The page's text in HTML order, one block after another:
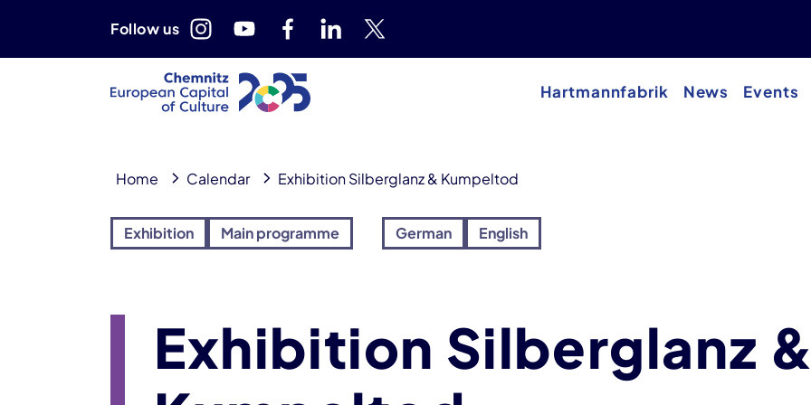
Follow us
Hartmannfabrik News Events
Home Calendar Exhibition Silberglanz & Kumpeltod
Exhibition Main programme German English
Exhibition Silberglanz &